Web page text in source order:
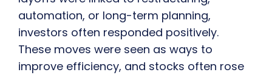
automation, or long-term planning,
investors often responded positively.
These moves were seen as ways to
improve efficiency, and stocks often rose